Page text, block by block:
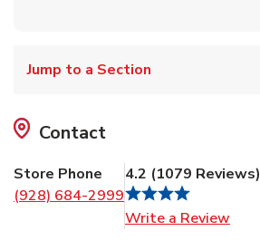
Jump to a Section
Contact
Store Phone
(928) 684-2999
4.2 (1079 Reviews)
Write a Review